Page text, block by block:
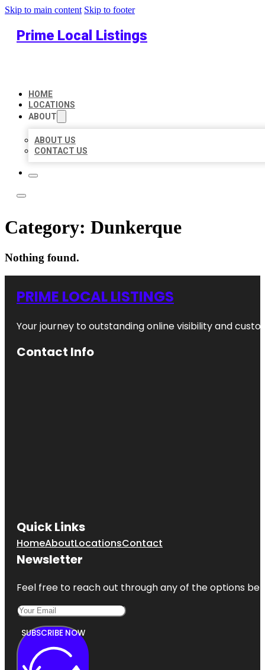
Skip to main content Skip to footer
Prime Local Listings
HOME
LOCATIONS
ABOUT
ABOUT US
CONTACT US
Category: Dunkerque
Nothing found.
PRIME LOCAL LISTINGS
Your journey to outstanding online visibility and
Contact Info
Quick Links
HomeAboutLocationsContact
Newsletter
Feel free to reach out through any of the options
SUBSCRIBE NOW